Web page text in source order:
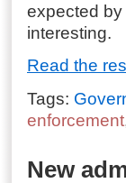
expected by
interesting.
Read the
Tags:
enforcement
New